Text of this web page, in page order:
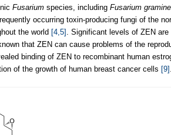
Fusarium species, including Fusarium
occurring toxin-producing fungi of the
the world [4,5]
. Significant levels of ZEN
that ZEN can cause problems of the
binding of ZEN to recombinant human
of the growth of human breast cancer cells [9]